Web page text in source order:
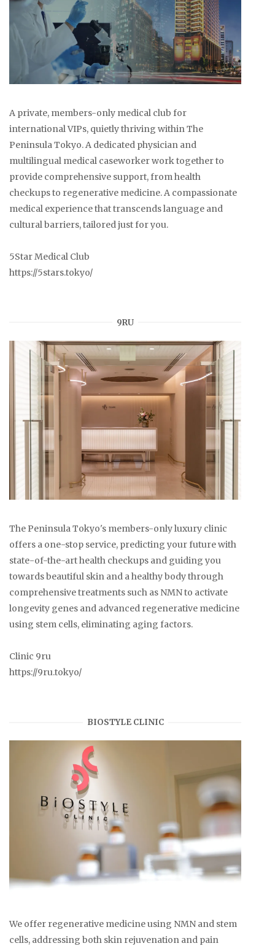
A private, members-only medical club for
international VIPs, quietly thriving within The
Peninsula Tokyo. A dedicated physician and
multilingual medical caseworker work together to
provide comprehensive support, from health
checkups to regenerative medicine. A compassionate
medical experience that transcends language and
cultural barriers, tailored just for you.
5Star Medical Club
https://5stars.tokyo/
9RU
The Peninsula Tokyo's members-only luxury clinic
offers a one-stop service, predicting your future with
state-of-the-art health checkups and guiding you
towards beautiful skin and a healthy body through
comprehensive treatments such as NMN to activate
longevity genes and advanced regenerative medicine
using stem cells, eliminating aging factors.
Clinic 9ru
https://9ru.tokyo/
BIOSTYLE CLINIC
We offer regenerative medicine using NMN and stem
cells, addressing both skin rejuvenation and pain